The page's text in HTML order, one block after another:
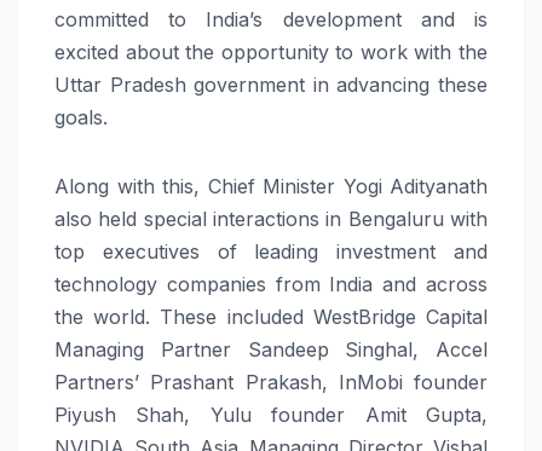
committed to India’s development and is
excited about the opportunity to work with the
Uttar Pradesh government in advancing these
goals.
Along with this, Chief Minister Yogi Adityanath
also held special interactions in Bengaluru with
top executives of leading investment and
technology companies from India and across
the world. These included WestBridge Capital
Managing Partner Sandeep Singhal, Accel
Partners’ Prashant Prakash, InMobi founder
Piyush Shah, Yulu founder Amit Gupta,